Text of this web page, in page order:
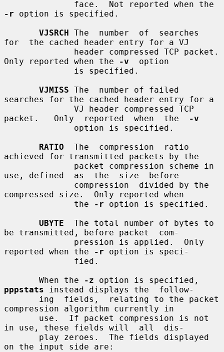
-r option is specified.
VJSRCH The  number  of  searches
for  the cached header entry for a VJ
Only reported when the
-v
  option
VJMISS The  number of failed
searches for the cached header entry for a
packet.   Only  reported  when  the
-v
RATIO
  The  compression  ratio
achieved for transmitted packets by the
use, defined  as  the  size  before
compressed size.  Only reported when
              the
-r option is specified.
UBYTE
  The total number of bytes to
be transmitted, before packet  com-
reported when the
-r option is speci-
       When the
-z
pppstats instead displays the  follow-
compression algorithm currently in
in use, these fields will  all  dis-
on the input side are: